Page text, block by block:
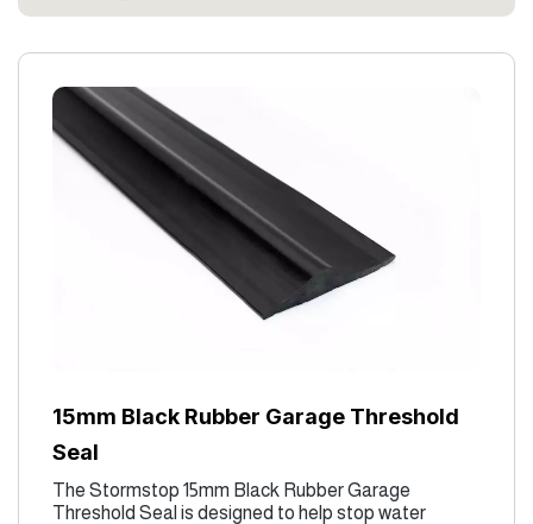
15mm Black Rubber Garage Threshold
Seal
The Stormstop 15mm Black Rubber Garage
Threshold Seal is designed to help stop water